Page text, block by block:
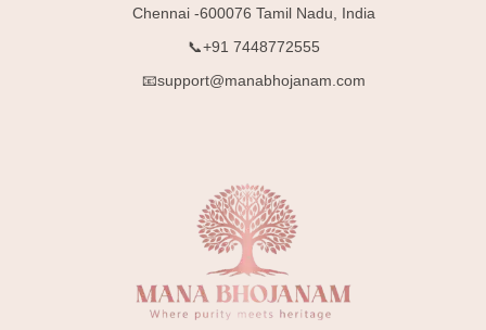
Chennai -600076 Tamil Nadu, India
📞+91 7448772555
📧support@manabhojanam.com